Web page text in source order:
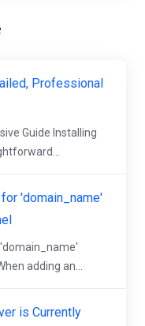
Professional
Guide Installing
'domain_name'
'domain_name'
adding an...
is Currently